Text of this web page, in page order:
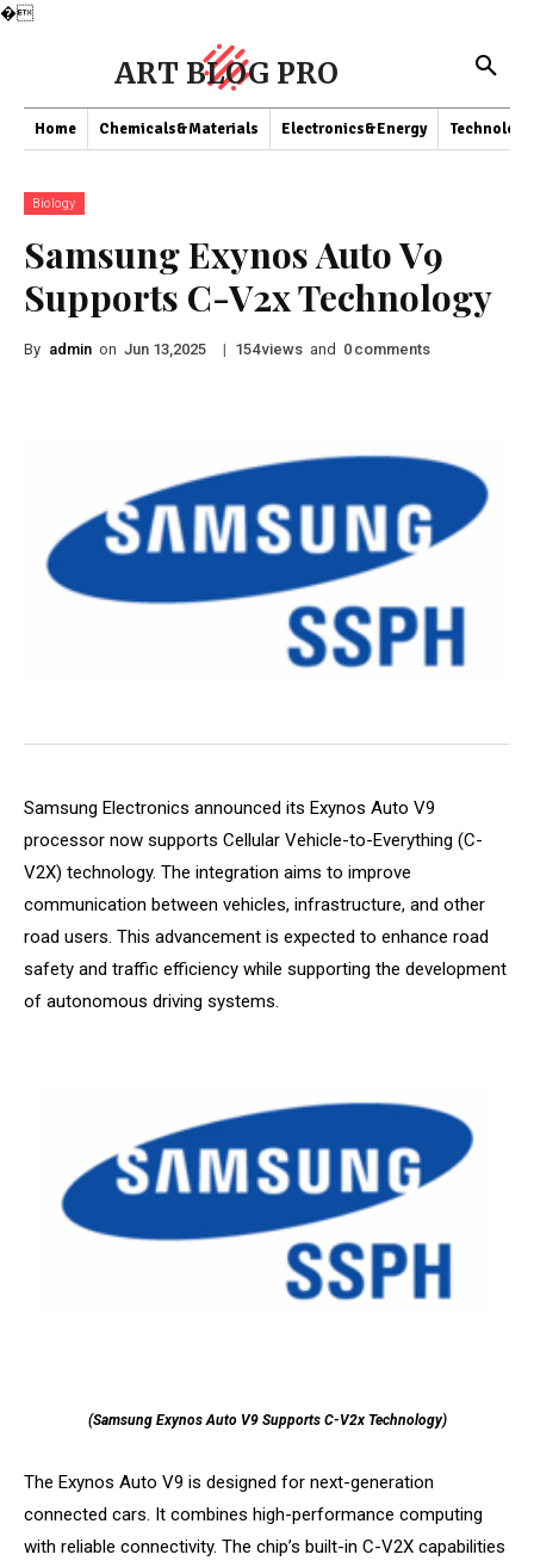
�
ART BLOG PRO
Home Chemicals&Materials Electronics&Energy Technology
Biology
Samsung Exynos Auto V9
Supports C-V2x Technology
By admin on Jun 13,2025 | 154views and 0 comments
Samsung Electronics announced its Exynos Auto V9
processor now supports Cellular Vehicle-to-Everything (C-
V2X) technology. The integration aims to improve
communication between vehicles, infrastructure, and other
road users. This advancement is expected to enhance road
safety and traffic efficiency while supporting the development
of autonomous driving systems.
(Samsung Exynos Auto V9 Supports C-V2x Technology)
The Exynos Auto V9 is designed for next-generation
connected cars. It combines high-performance computing
with reliable connectivity. The chip’s built-in C-V2X capabilities